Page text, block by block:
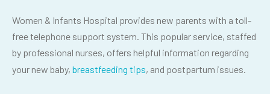
Women & Infants Hospital provides new parents with a toll-
free telephone support system. This popular service, staffed
by professional nurses, offers helpful information regarding
your new baby, breastfeeding tips, and postpartum issues.